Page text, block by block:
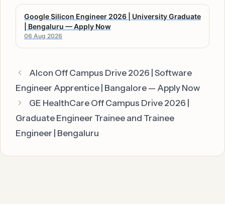
Google Silicon Engineer 2026 | University Graduate
| Bengaluru — Apply Now
06 Aug 2026
Alcon Off Campus Drive 2026 | Software
Engineer Apprentice | Bangalore — Apply Now
GE HealthCare Off Campus Drive 2026 |
Graduate Engineer Trainee and Trainee
Engineer | Bengaluru